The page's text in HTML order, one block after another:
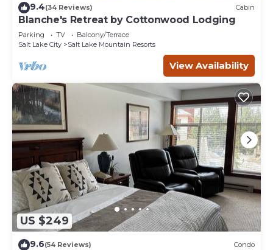
9.4(34 Reviews) Cabin
Blanche's Retreat by Cottonwood Lodging
Parking TV
Balcony/Terrace
Salt Lake City
Salt Lake Mountain Resorts
View Availability
US $249
9.6(54 Reviews) Condo